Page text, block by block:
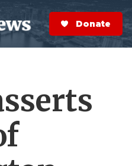
S
e
a
r
Donate Now